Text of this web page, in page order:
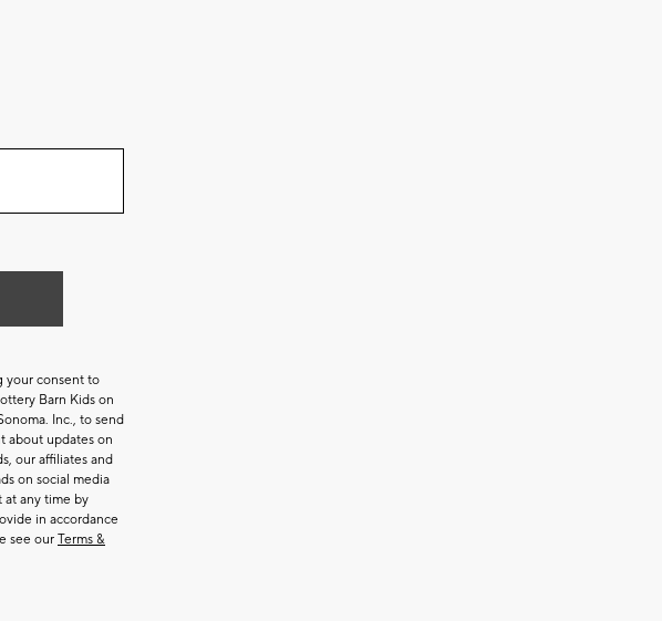
your consent to
Barn Kids on
Inc., to send
about updates on
our affiliates and
on social media
at any time by
in accordance
see our Terms &